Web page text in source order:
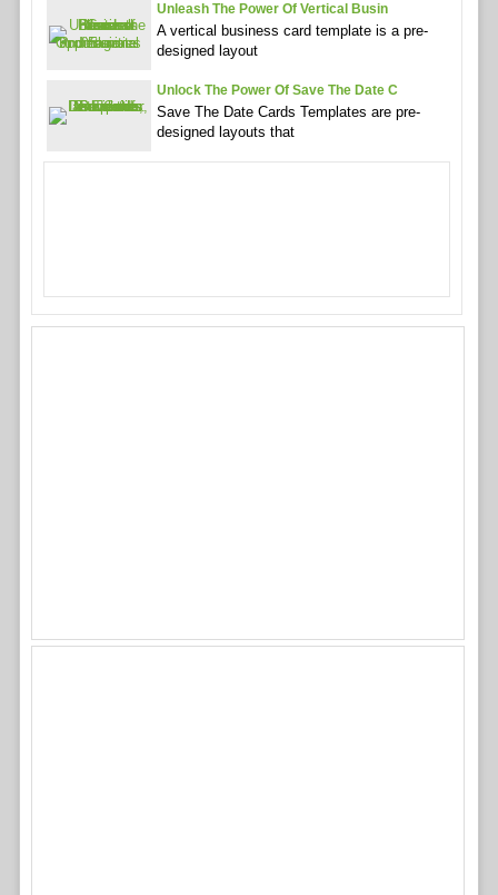
Unleash The Power Of Vertical Busin
A vertical business card template is a pre-
designed layout
Unlock The Power Of Save The Date C
Save The Date Cards Templates are pre-
designed layouts that